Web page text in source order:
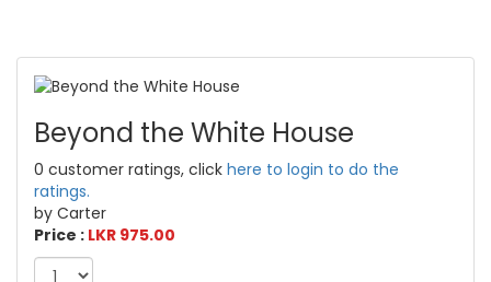
Beyond the White House
0 customer ratings, click here to login to do the
ratings.
by Carter
Price : LKR 975.00